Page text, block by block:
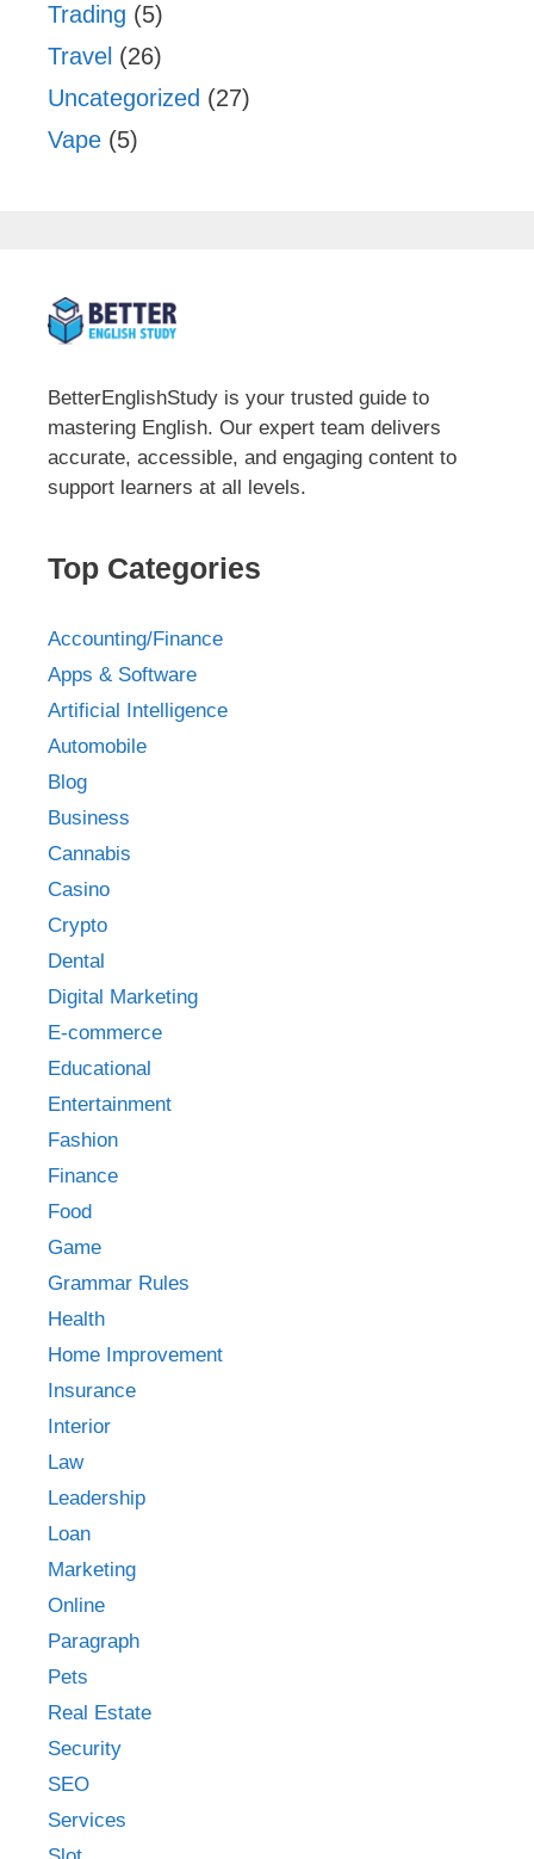
Trading (5)
Travel (26)
Uncategorized (27)
Vape (5)
BetterEnglishStudy is your trusted guide to
mastering English. Our expert team delivers
accurate, accessible, and engaging content to
support learners at all levels.
Top Categories
Accounting/Finance
Apps & Software
Artificial Intelligence
Automobile
Blog
Business
Cannabis
Casino
Crypto
Dental
Digital Marketing
E-commerce
Educational
Entertainment
Fashion
Finance
Food
Game
Grammar Rules
Health
Home Improvement
Insurance
Interior
Law
Leadership
Loan
Marketing
Online
Paragraph
Pets
Real Estate
Security
SEO
Services